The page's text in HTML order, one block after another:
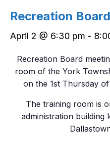
Recreation
April 2 @ 6:30 pm -
Recreation Board
room of the York
on the 1st Thursday
The training room is
administration building